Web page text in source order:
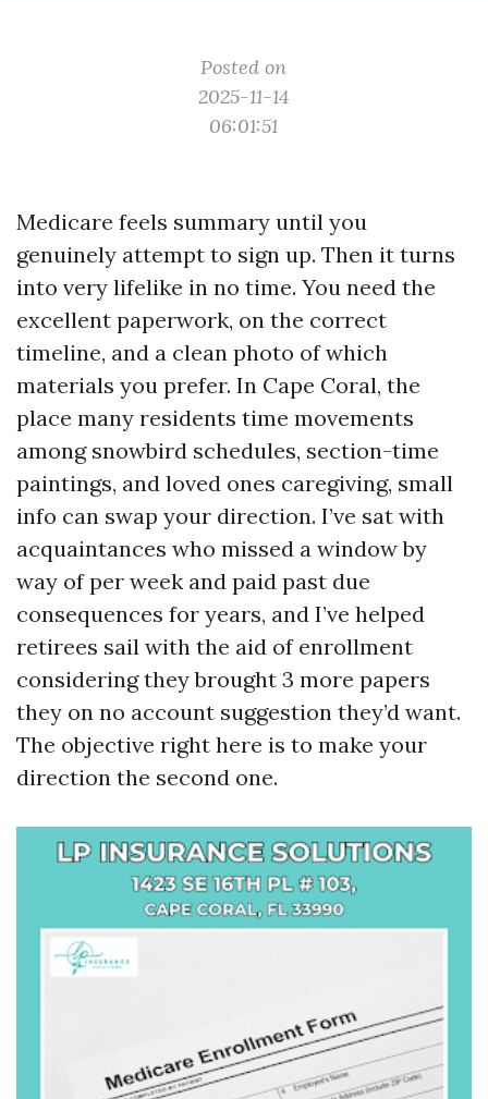
Posted on
2025-11-14
06:01:51
Medicare feels summary until you
genuinely attempt to sign up. Then it turns
into very lifelike in no time. You need the
excellent paperwork, on the correct
timeline, and a clean photo of which
materials you prefer. In Cape Coral, the
place many residents time movements
among snowbird schedules, section-time
paintings, and loved ones caregiving, small
info can swap your direction. I’ve sat with
acquaintances who missed a window by
way of per week and paid past due
consequences for years, and I’ve helped
retirees sail with the aid of enrollment
considering they brought 3 more papers
they on no account suggestion they’d want.
The objective right here is to make your
direction the second one.